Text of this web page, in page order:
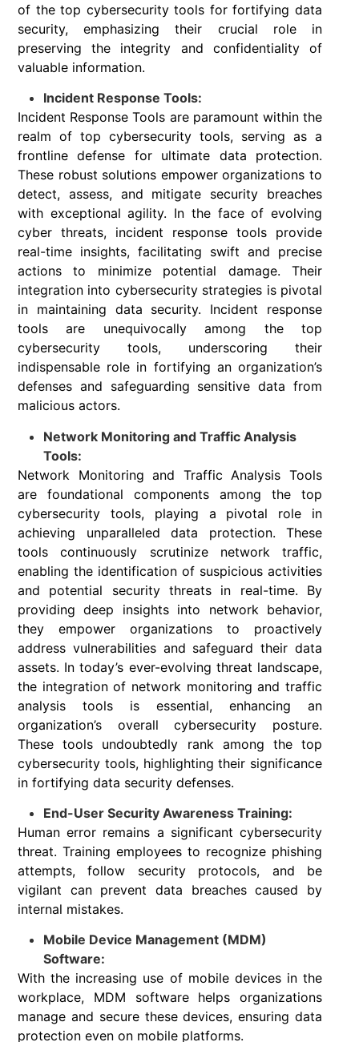
of the top cybersecurity tools for fortifying data
security, emphasizing their crucial role in
preserving the integrity and confidentiality of
valuable information.
Incident Response Tools:
Incident Response Tools are paramount within the
realm of top cybersecurity tools, serving as a
frontline defense for ultimate data protection.
These robust solutions empower organizations to
detect, assess, and mitigate security breaches
with exceptional agility. In the face of evolving
cyber threats, incident response tools provide
real-time insights, facilitating swift and precise
actions to minimize potential damage. Their
integration into cybersecurity strategies is pivotal
in maintaining data security. Incident response
tools are unequivocally among the top
cybersecurity tools, underscoring their
indispensable role in fortifying an organization’s
defenses and safeguarding sensitive data from
malicious actors.
Network Monitoring and Traffic Analysis
Tools:
Network Monitoring and Traffic Analysis Tools
are foundational components among the top
cybersecurity tools, playing a pivotal role in
achieving unparalleled data protection. These
tools continuously scrutinize network traffic,
enabling the identification of suspicious activities
and potential security threats in real-time. By
providing deep insights into network behavior,
they empower organizations to proactively
address vulnerabilities and safeguard their data
assets. In today’s ever-evolving threat landscape,
the integration of network monitoring and traffic
analysis tools is essential, enhancing an
organization’s overall cybersecurity posture.
These tools undoubtedly rank among the top
cybersecurity tools, highlighting their significance
in fortifying data security defenses.
End-User Security Awareness Training:
Human error remains a significant cybersecurity
threat. Training employees to recognize phishing
attempts, follow security protocols, and be
vigilant can prevent data breaches caused by
internal mistakes.
Mobile Device Management (MDM)
Software:
With the increasing use of mobile devices in the
workplace, MDM software helps organizations
manage and secure these devices, ensuring data
protection even on mobile platforms.